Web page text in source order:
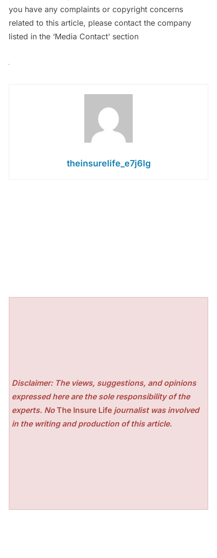
you have any complaints or copyright concerns
related to this article, please contact the company
listed in the ‘Media Contact’ section
theinsurelife_e7j6lg
Disclaimer: The views, suggestions, and opinions
expressed here are the sole responsibility of the
experts. NoThe Insure Life journalist was involved
in the writing and production of this article.